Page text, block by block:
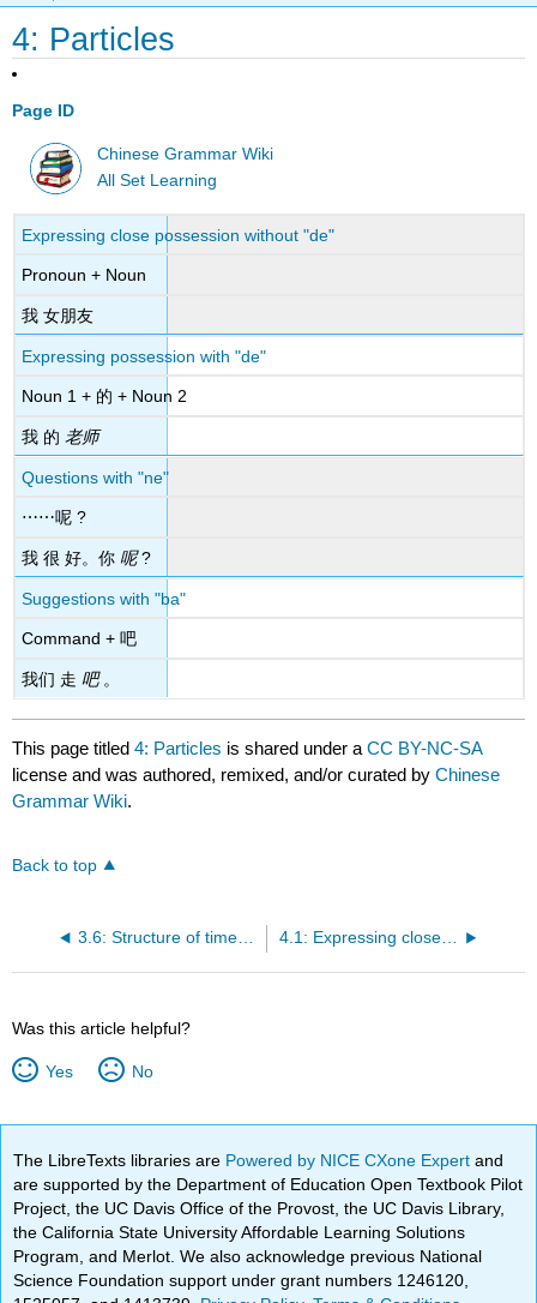
4: Particles
Page ID
Chinese Grammar Wiki
All Set Learning
Expressing close possession without "de"
Pronoun + Noun
我 女朋友
Expressing possession with "de"
Noun 1 + 的 + Noun 2
我 的老师
Questions with "ne"
⋯⋯呢 ?
我 很 好。你 呢?
Suggestions with "ba"
Command + 吧
我们 走 吧。
This page titled4: Particles is shared under aCC BY-NC-SA
license and was authored, remixed, and/or curated byChinese
Grammar Wiki.
Back to top
3.6: Structure of times (basic) 4.1: Expressing close possession without "de"
Was this article helpful?
Yes No
The LibreTexts libraries are Powered by NICE CXone Expertand
are supported by the Department of Education Open Textbook Pilot
Project, the UC Davis Office of the Provost, the UC Davis Library,
the California State University Affordable Learning Solutions
Program, and Merlot. We also acknowledge previous National
Science Foundation support under grant numbers 1246120,